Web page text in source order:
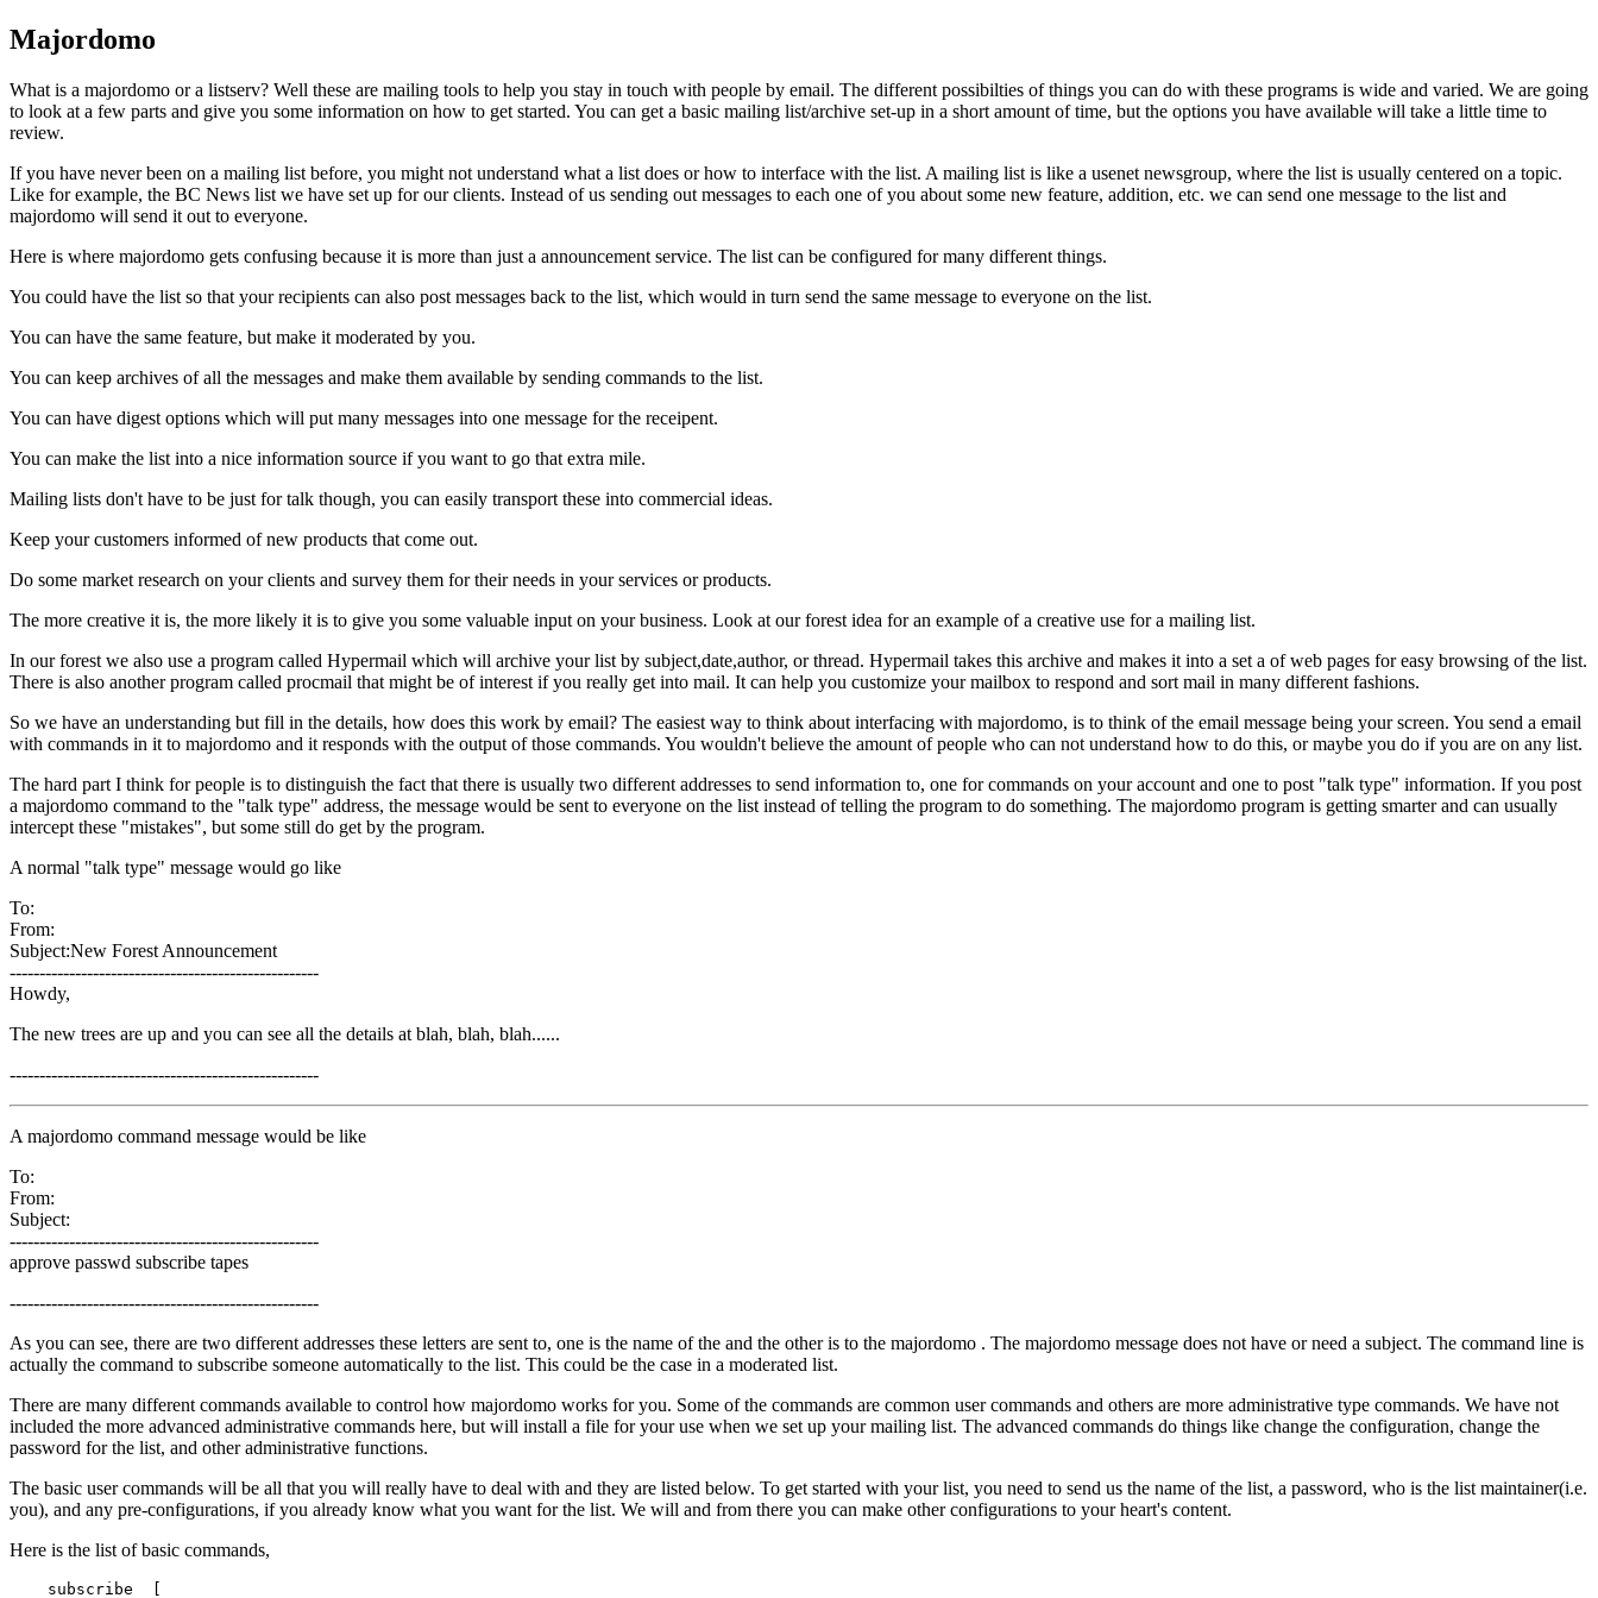
Majordomo
What is a majordomo or a listserv? Well these are mailing tools to help you stay in touch with people by email. The different possibilties of things you can do with these programs is wide and varied. We are going
to look at a few parts and give you some information on how to get started. You can get a basic mailing list/archive set-up in a short amount of time, but the options you have available will take a little time to
review.
If you have never been on a mailing list before, you might not understand what a list does or how to interface with the list. A mailing list is like a usenet newsgroup, where the list is usually centered on a topic.
Like for example, the BC News list we have set up for our clients. Instead of us sending out messages to each one of you about some new feature, addition, etc. we can send one message to the list and
majordomo will send it out to everyone.
Here is where majordomo gets confusing because it is more than just a announcement service. The list can be configured for many different things.
You could have the list so that your recipients can also post messages back to the list, which would in turn send the same message to everyone on the list.
You can have the same feature, but make it moderated by you.
You can keep archives of all the messages and make them available by sending commands to the list.
You can have digest options which will put many messages into one message for the receipent.
You can make the list into a nice information source if you want to go that extra mile.
Mailing lists don't have to be just for talk though, you can easily transport these into commercial ideas.
Keep your customers informed of new products that come out.
Do some market research on your clients and survey them for their needs in your services or products.
The more creative it is, the more likely it is to give you some valuable input on your business. Look at our forest idea for an example of a creative use for a mailing list.
In our forest we also use a program called Hypermail which will archive your list by subject,date,author, or thread. Hypermail takes this archive and makes it into a set a of web pages for easy browsing of the list.
There is also another program called procmail that might be of interest if you really get into mail. It can help you customize your mailbox to respond and sort mail in many different fashions.
So we have an understanding but fill in the details, how does this work by email? The easiest way to think about interfacing with majordomo, is to think of the email message being your screen. You send a email
with commands in it to majordomo and it responds with the output of those commands. You wouldn't believe the amount of people who can not understand how to do this, or maybe you do if you are on any list.
The hard part I think for people is to distinguish the fact that there is usually two different addresses to send information to, one for commands on your account and one to post "talk type" information. If you post
a majordomo command to the "talk type" address, the message would be sent to everyone on the list instead of telling the program to do something. The majordomo program is getting smarter and can usually
intercept these "mistakes", but some still do get by the program.
A normal "talk type" message would go like
To:
From:
Subject:New Forest Announcement
----------------------------------------------------
Howdy,
The new trees are up and you can see all the details at blah, blah, blah......
----------------------------------------------------
A majordomo command message would be like
To:
From:
Subject:
----------------------------------------------------
approve passwd subscribe tapes
----------------------------------------------------
As you can see, there are two different addresses these letters are sent to, one is the name of the and the other is to the majordomo . The majordomo message does not have or need a subject. The command line is
actually the command to subscribe someone automatically to the list. This could be the case in a moderated list.
There are many different commands available to control how majordomo works for you. Some of the commands are common user commands and others are more administrative type commands. We have not
included the more advanced administrative commands here, but will install a file for your use when we set up your mailing list. The advanced commands do things like change the configuration, change the
password for the list, and other administrative functions.
The basic user commands will be all that you will really have to deal with and they are listed below. To get started with your list, you need to send us the name of the list, a password, who is the list maintainer(i.e.
you), and any pre-configurations, if you already know what you want for the list. We will and from there you can make other configurations to your heart's content.
Here is the list of basic commands,
    subscribe  [